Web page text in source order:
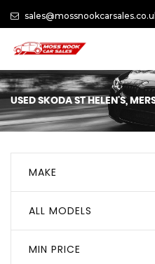
USEDSKODAST HELEN'S,
MAKE
ALL MODELS
MIN PRICE